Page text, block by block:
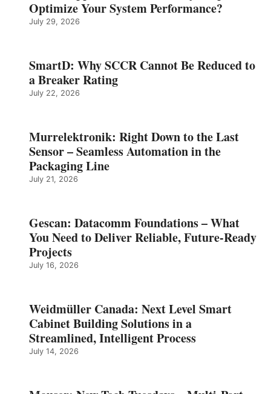
Optimize Your System Performance?
July 29, 2026
SmartD: Why SCCR Cannot Be Reduced to
a Breaker Rating
July 22, 2026
Murrelektronik: Right Down to the Last
Sensor – Seamless Automation in the
Packaging Line
July 21, 2026
Gescan: Datacomm Foundations – What
You Need to Deliver Reliable, Future‑Ready
Projects
July 16, 2026
Weidmüller Canada: Next Level Smart
Cabinet Building Solutions in a
Streamlined, Intelligent Process
July 14, 2026